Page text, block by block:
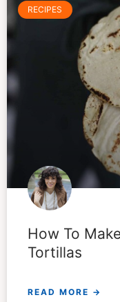
RECIPES
How To
Tortillas
READ MORE →